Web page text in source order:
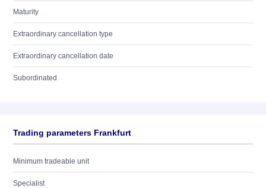
Maturity
Extraordinary cancellation type
Extraordinary cancellation date
Subordinated
Trading parameters Frankfurt
Minimum tradeable unit
Specialist